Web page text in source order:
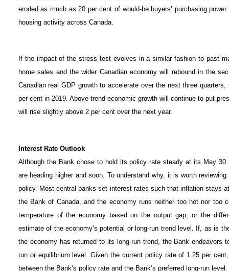
eroded as much as 20 per cent of would-be buyers’ purchasing
housing activity across Canada.
If the impact of the stress test evolves in a similar fashion to past
home sales and the wider Canadian economy will rebound in the
Canadian real GDP growth to accelerate over the next three
per cent in 2019. Above-trend economic growth will continue to put
will rise slightly above 2 per cent over the next year.
Interest Rate Outlook
Although the Bank chose to hold its policy rate steady at its May
are heading higher and soon. To understand why, it is worth
policy. Most central banks set interest rates such that inflation stays
the Bank of Canada, and the economy runs neither too hot nor too
temperature of the economy based on the output gap, or the
estimate of the economy’s potential or long-run trend level. If, as is
the economy has returned to its long-run trend, the Bank endeavors
run or equilibrium level. Given the current policy rate of 1.25 per
between the Bank’s policy rate and the Bank’s preferred long-run level.